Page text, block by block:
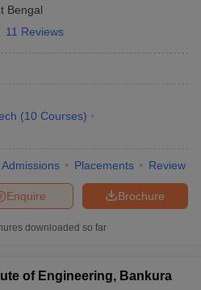
Bengal
11 Reviews
(10 Courses)
Admissions Placements Review
Brochure
Enquire
downloaded so far
of Engineering, Bankura